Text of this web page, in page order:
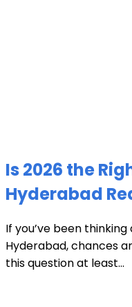
Is 2026 the
Hyderabad
If you’ve been
Hyderabad, chances
this question at least...